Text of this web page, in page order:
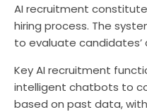
AI recruitment
hiring process. The
to evaluate
Key AI recruitment
intelligent chatbots to
based on past data,